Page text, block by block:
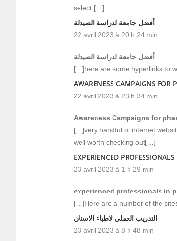
select […]
أفضل جامعة لدراسة الصيدلة
22 avril 2023 à 20 h 24 min
أفضل جامعة لدراسة الصيدلة
[…]here are some hyperlinks to
AWARENESS CAMPAIGNS FOR
22 avril 2023 à 23 h 34 min
Awareness Campaigns for
[…]very handful of internet
well worth checking out[…]
EXPERIENCED
23 avril 2023 à 1 h 29 min
experienced professionals in
[…]Here are a number of the
التدريب العملي لاطباء الاسنان
23 avril 2023 à 8 h 48 min